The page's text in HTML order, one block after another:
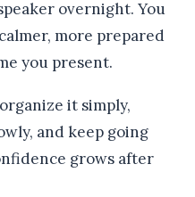
overnight. You
more prepared
you present.
it simply,
and keep going
grows after